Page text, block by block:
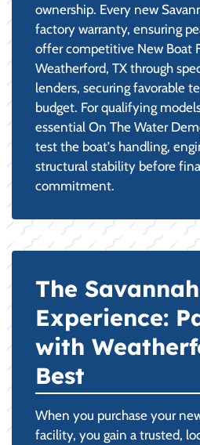
ownership. Every new
factory warranty, ensuring
offer competitive New Boat
Weatherford, TX through
lenders, securing favorable
budget. For qualifying
essential On The Water
test the boat's handling,
structural stability before
commitment.
The
Experience:
with
Best
When you purchase your
facility, you gain a trusted,